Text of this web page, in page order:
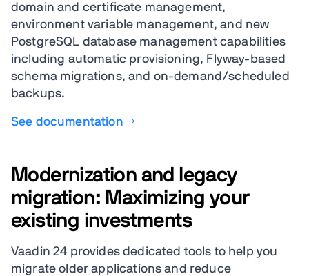
domain and certificate management,
environment variable management, and new
PostgreSQL database management capabilities
including automatic provisioning, Flyway-based
schema migrations, and on-demand/scheduled
backups.
See documentation →
Modernization and legacy
migration: Maximizing your
existing investments
Vaadin 24 provides dedicated tools to help you
migrate older applications and reduce